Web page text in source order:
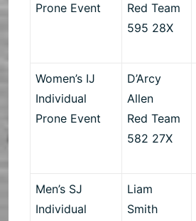
Prone Event
Red Team
595 28X
Women’s IJ
Individual
Prone Event
D’Arcy
Allen
Red Team
582 27X
Men’s SJ
Individual
Liam
Smith